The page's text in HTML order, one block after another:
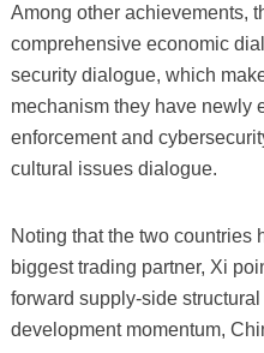
Among other achievements,
comprehensive economic
security dialogue, which
mechanism they have newly
enforcement and
cultural issues dialogue.
Noting that the two countries
biggest trading partner, Xi
forward supply-side
development momentum,